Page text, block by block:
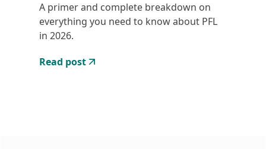
A primer and complete breakdown on
everything you need to know about PFL
in 2026.
Read post